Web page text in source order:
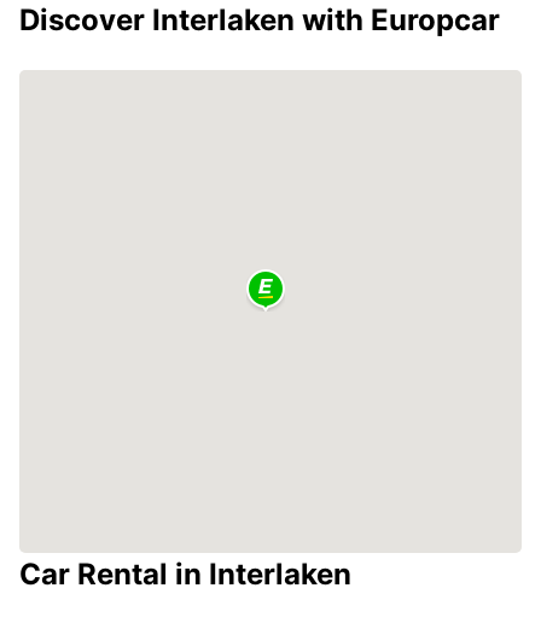
Discover Interlaken with Europcar
Car Rental in Interlaken